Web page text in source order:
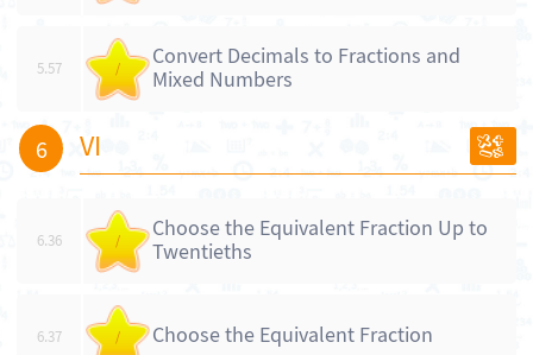
5.57 /
Convert Decimals to Fractions and
Mixed Numbers
6 VI
6.36 /
Choose the Equivalent Fraction Up to
Twentieths
6.37 / Choose the Equivalent Fraction